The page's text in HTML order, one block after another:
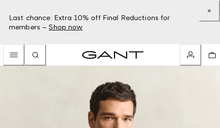
Last chance: Extra 10% off Final Reductions for
members – Shop now